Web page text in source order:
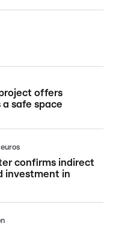
offers
safe space
confirms indirect
investment in